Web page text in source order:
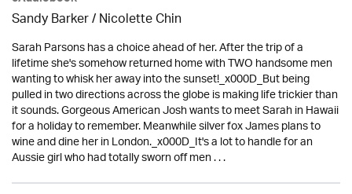
Sandy Barker / Nicolette Chin
Sarah Parsons has a choice ahead of her. After the trip of a
lifetime she's somehow returned home with TWO handsome men
wanting to whisk her away into the sunset!_x000D_But being
pulled in two directions across the globe is making life trickier than
it sounds. Gorgeous American Josh wants to meet Sarah in Hawaii
for a holiday to remember. Meanwhile silver fox James plans to
wine and dine her in London._x000D_It's a lot to handle for an
Aussie girl who had totally sworn off men . . .